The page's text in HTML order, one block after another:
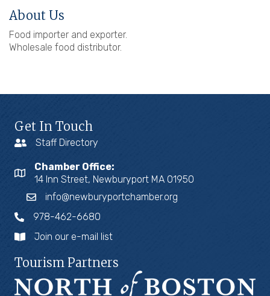
About Us
Food importer and exporter.
Wholesale food distributor.
Get In Touch
Staff Directory
Chamber Office:
14 Inn Street, Newburyport MA 01950
info@newburyportchamber.org
978-462-6680
Join our e-mail list
Tourism Partners